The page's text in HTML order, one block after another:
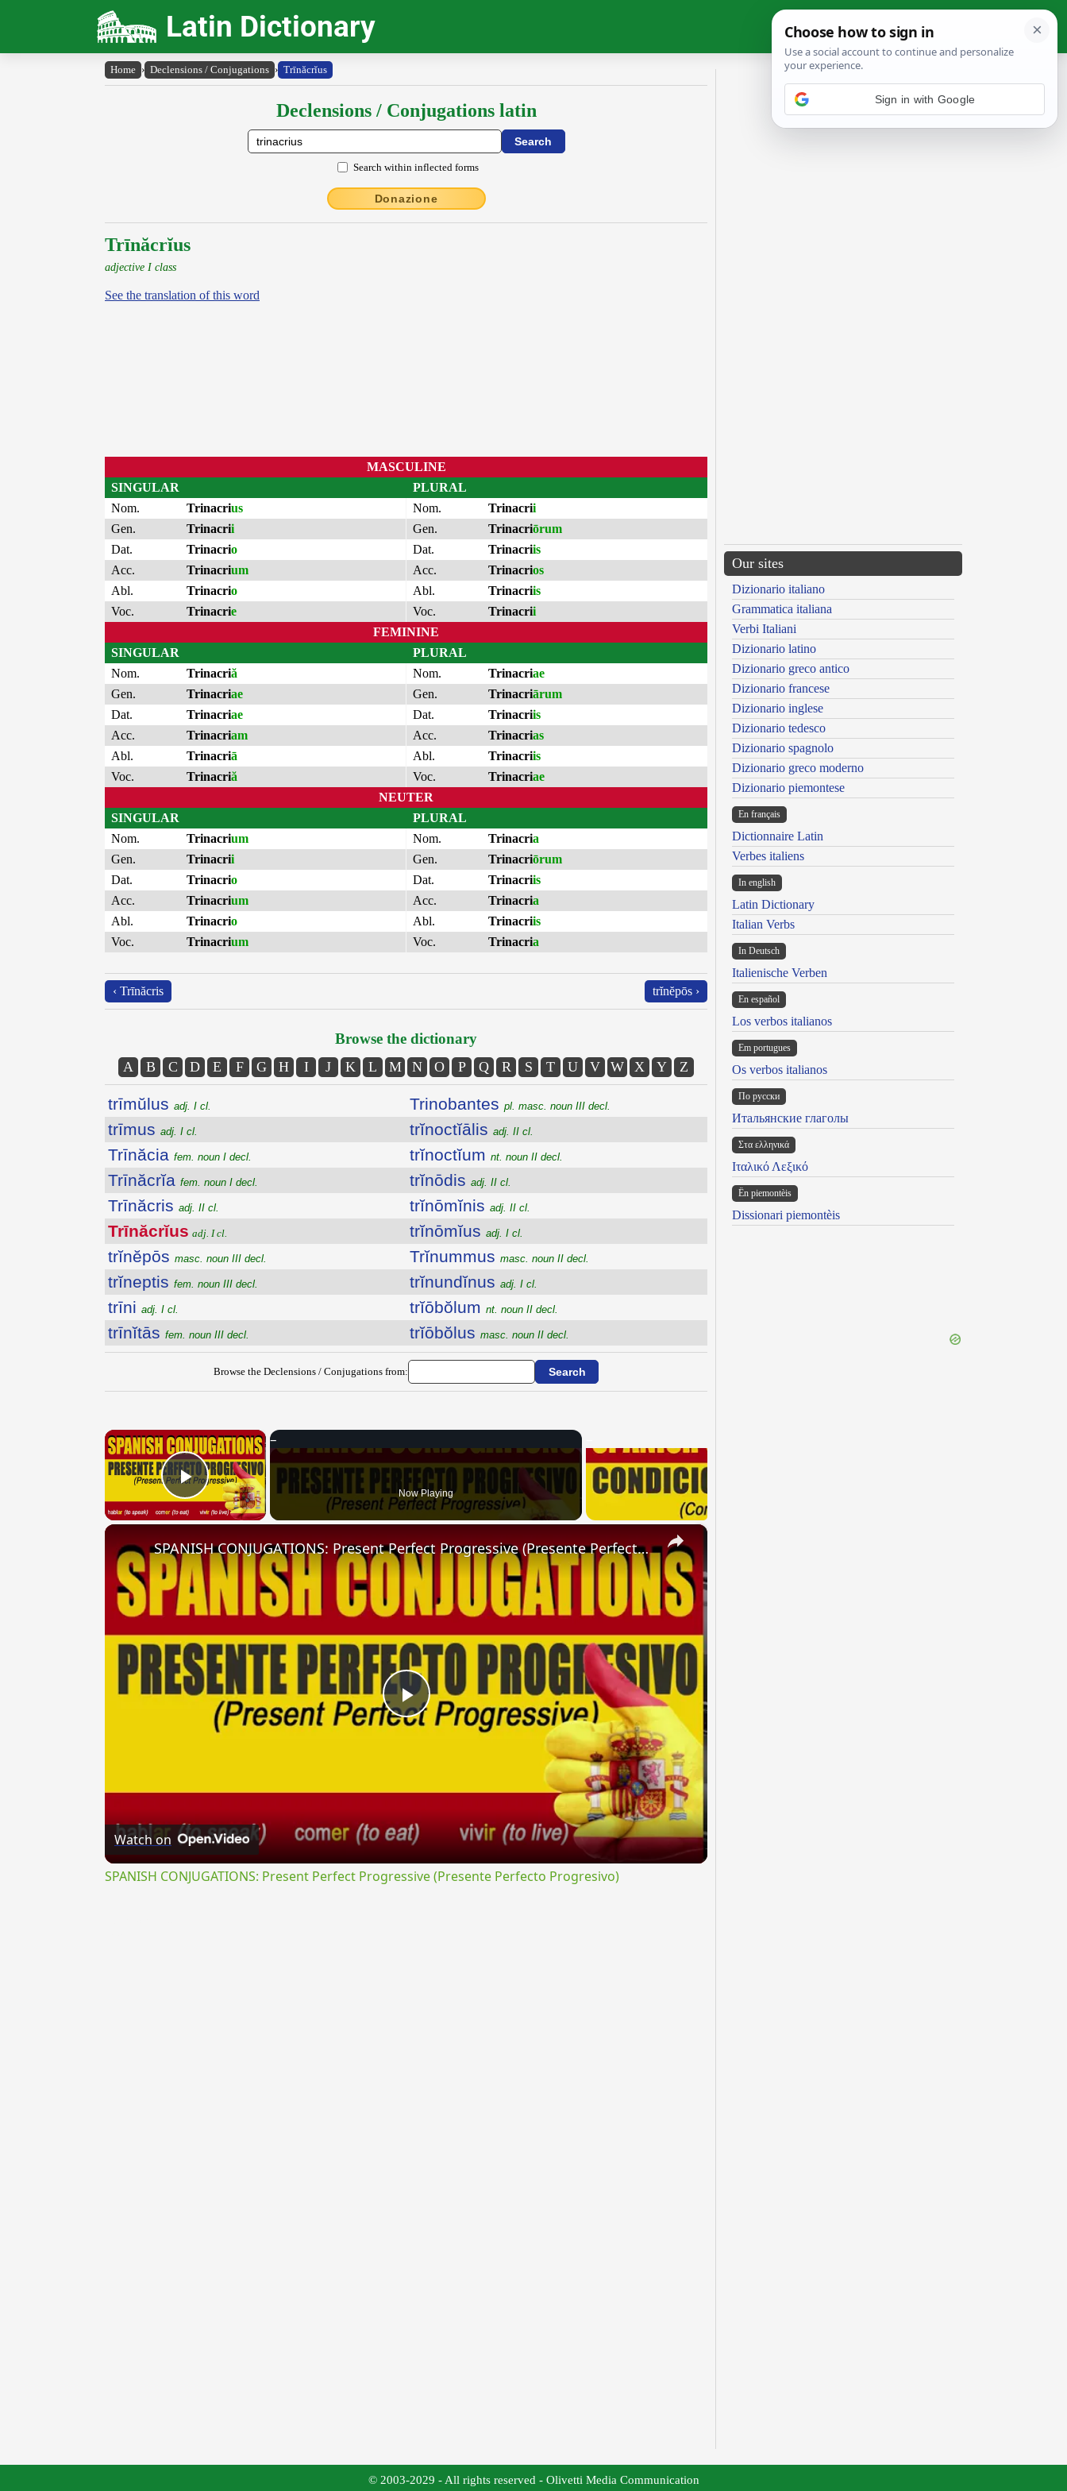
Latin Dictionary
Home › Declensions / Conjugations › Trīnăcrĭus
Declensions / Conjugations latin
Search within inflected forms
Donazione
Trīnăcrĭus
adjective I class
See the translation of this word
MASCULINE
SINGULAR
Nom.
Trinacrius
Gen.
Trinacrii
Dat.
Trinacrio
Acc.
Trinacrium
Abl.
Trinacrio
Voc.
Trinacrie
PLURAL
Nom.
Trinacrii
Gen.
Trinacriōrum
Dat.
Trinacriis
Acc.
Trinacrios
Abl.
Trinacriis
Voc.
Trinacrii
FEMININE
SINGULAR
Nom.
Trinacriă
Gen.
Trinacriae
Dat.
Trinacriae
Acc.
Trinacriam
Abl.
Trinacriā
Voc.
Trinacriă
PLURAL
Nom.
Trinacriae
Gen.
Trinacriārum
Dat.
Trinacriis
Acc.
Trinacrias
Abl.
Trinacriis
Voc.
Trinacriae
NEUTER
SINGULAR
Nom.
Trinacrium
Gen.
Trinacrii
Dat.
Trinacrio
Acc.
Trinacrium
Abl.
Trinacrio
Voc.
Trinacrium
PLURAL
Nom.
Trinacria
Gen.
Trinacriōrum
Dat.
Trinacriis
Acc.
Trinacria
Abl.
Trinacriis
Voc.
Trinacria
‹ Trīnăcris trĭnĕpōs ›
Browse the dictionary
A B C D E F G H I J K L M N O P Q R S T U V W X Y Z
trīmŭlus adj. I cl.
trīmus adj. I cl.
Trīnăcia fem. noun I decl.
Trīnăcrĭa fem. noun I decl.
Trīnăcris adj. II cl.
Trīnăcrĭus adj. I cl.
trĭnĕpōs masc. noun III decl.
trĭneptis fem. noun III decl.
trīni adj. I cl.
trīnĭtās fem. noun III decl.
Trinobantes pl. masc. noun III decl.
trĭnoctĭālis adj. II cl.
trĭnoctĭum nt. noun II decl.
trĭnōdis adj. II cl.
trĭnōmĭnis adj. II cl.
trĭnōmĭus adj. I cl.
Trĭnummus masc. noun II decl.
trĭnundĭnus adj. I cl.
trĭōbŏlum nt. noun II decl.
trĭōbŏlus masc. noun II decl.
Browse the Declensions / Conjugations from:
×
Play Video Now Playing
×
Play
SPANISH CONJUGATIONS: Present Perfect Progressive (Presente Perfecto Progresivo)
Watch on
SPANISH CONJUGATIONS: Present Perfect Progressive (Presente Perfecto Progresivo)
Our sites
Dizionario italiano
Grammatica italiana
Verbi Italiani
Dizionario latino
Dizionario greco antico
Dizionario francese
Dizionario inglese
Dizionario tedesco
Dizionario spagnolo
Dizionario greco moderno
Dizionario piemontese
En français
Dictionnaire Latin
Verbes italiens
In english
Latin Dictionary
Italian Verbs
In Deutsch
Italienische Verben
En español
Los verbos italianos
Em portugues
Os verbos italianos
По русски
Итальянские глаголы
Στα ελληνικά
Ιταλικό Λεξικό
Ën piemontèis
Dissionari piemontèis
© 2003-2029 - All rights reserved - Olivetti Media Communication